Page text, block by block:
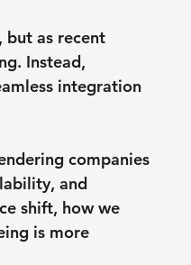
but as recent
Instead,
integration
companies
and
shift, how we
is more